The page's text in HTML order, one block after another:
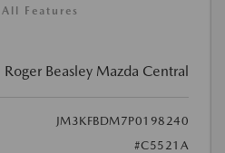
Features
Roger Beasley Mazda Central
JM3KFBDM7P0198240
#C5521A